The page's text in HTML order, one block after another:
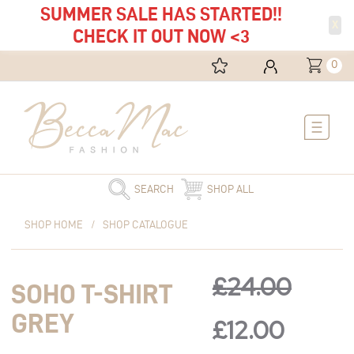
SUMMER SALE HAS STARTED!!
CHECK IT OUT NOW <3
0
Menu
SEARCH SHOP ALL
SHOP HOME / SHOP CATALOGUE
SOHO T-SHIRT
GREY
£24.00
£12.00
price
was:
price
is:
T-
shirt
quantity